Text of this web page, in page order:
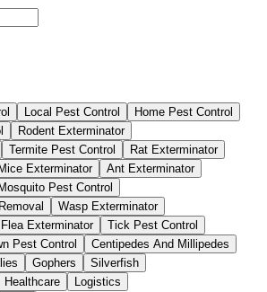
Local Pest Control
Home Pest Control
Rodent Exterminator
Termite Pest Control
Rat Exterminator
Mice Exterminator
Ant Exterminator
Mosquito Pest Control
Wasp Exterminator
Flea Exterminator
Tick Pest Control
Pest Control
Centipedes And Millipedes
Gophers
Silverfish
Healthcare
Logistics